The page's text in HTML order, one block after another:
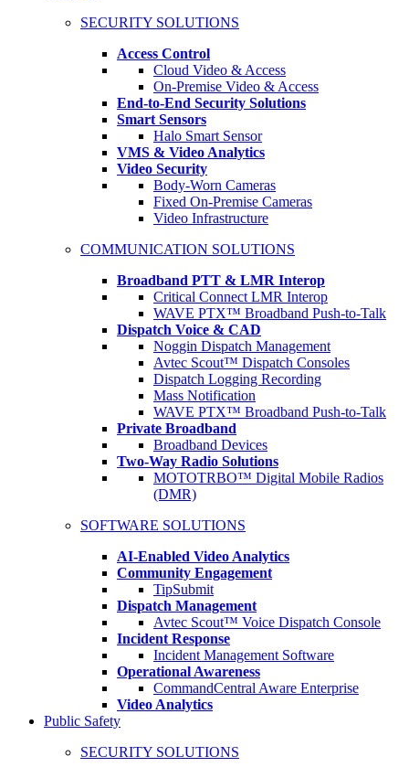
SECURITY SOLUTIONS
Access Control
Cloud Video & Access
On-Premise Video & Access
End-to-End Security Solutions
Smart Sensors
Halo Smart Sensor
VMS & Video Analytics
Video Security
Body-Worn Cameras
Fixed On-Premise Cameras
Video Infrastructure
COMMUNICATION SOLUTIONS
Broadband PTT & LMR Interop
Critical Connect LMR Interop
WAVE PTX™ Broadband Push-to-Talk
Dispatch Voice & CAD
Noggin Dispatch Management
Avtec Scout™ Dispatch Consoles
Dispatch Logging Recording
Mass Notification
WAVE PTX™ Broadband Push-to-Talk
Private Broadband
Broadband Devices
Two-Way Radio Solutions
MOTOTRBO™ Digital Mobile Radios
(DMR)
SOFTWARE SOLUTIONS
AI-Enabled Video Analytics
Community Engagement
TipSubmit
Dispatch Management
Avtec Scout™ Voice Dispatch Console
Incident Response
Incident Management Software
Operational Awareness
CommandCentral Aware Enterprise
Video Analytics
Public Safety
SECURITY SOLUTIONS